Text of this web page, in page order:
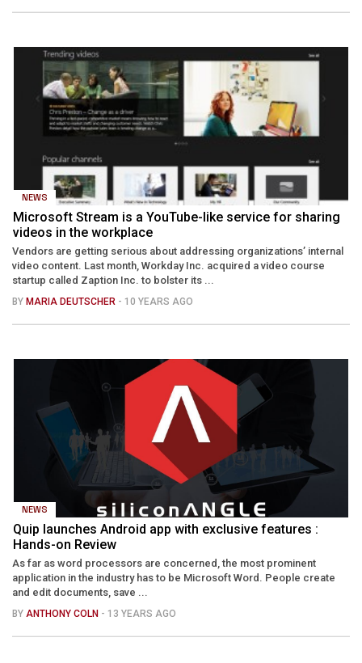
NEWS
Microsoft Stream is a YouTube-like service for sharing
videos in the workplace
Vendors are getting serious about addressing organizations’ internal
video content. Last month, Workday Inc. acquired a video course
startup called Zaption Inc. to bolster its ...
BY MARIA DEUTSCHER - 10 YEARS AGO
NEWS
Quip launches Android app with exclusive features :
Hands-on Review
As far as word processors are concerned, the most prominent
application in the industry has to be Microsoft Word. People create
and edit documents, save ...
BY ANTHONY COLN - 13 YEARS AGO